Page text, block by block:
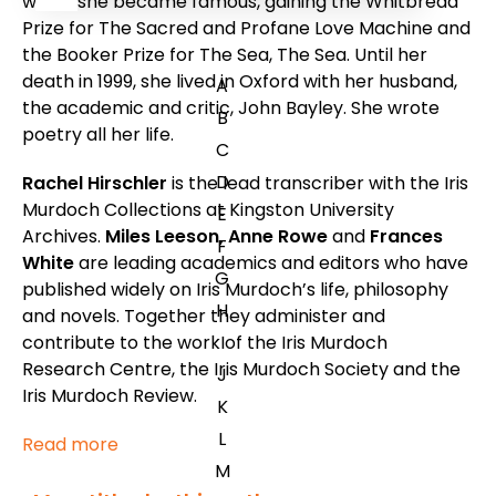
A
B
C
D
E
F
G
H
I
J
K
L
M
Prize for The Sacred and Profane Love Machineand
the Booker Prize for The Sea, The Sea. Until her
death in 1999, she lived in Oxford with her husband,
the academic and critic, John Bayley. She wrote
poetry all her life.
Rachel Hirschler is the lead transcriber with the Iris
Murdoch Collections at Kingston University
Archives. Miles Leeson, Anne Roweand Frances
Whiteare leading academics and editors who have
published widely on Iris Murdoch’s life, philosophy
and novels. Together they administer and
contribute to the work of the Iris Murdoch
Research Centre, the Iris Murdoch Society and the
Iris Murdoch Review.
Read more